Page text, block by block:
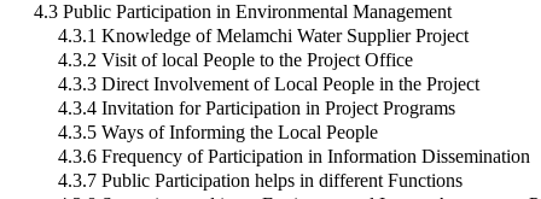
4.3 Public Participation in Environmental Management
4.3.1 Knowledge of Melamchi Water Supplier Project
4.3.2 Visit of local People to the Project Office
4.3.3 Direct Involvement of Local People in the Project
4.3.4 Invitation for Participation in Project Programs
4.3.5 Ways of Informing the Local People
4.3.6 Frequency of Participation in Information Dissemination
4.3.7 Public Participation helps in different Functions